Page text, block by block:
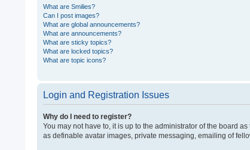
What are Smilies?
Can I post images?
What are global announcements?
What are announcements?
What are sticky topics?
What are locked topics?
What are topic icons?
Login and Registration Issues
Why do I need to register?
You may not have to, it is up to the administrator of the board
as definable avatar images, private messaging, emailing of